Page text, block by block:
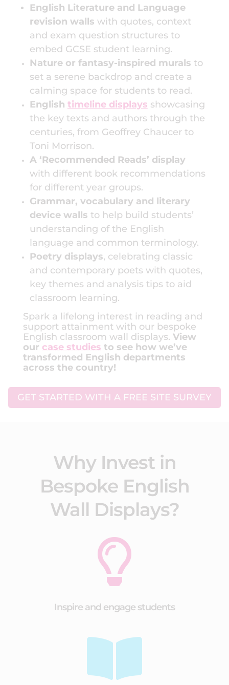
English Literature and Language
revision walls with quotes, context
and exam question structures to
embed GCSE student learning.
Nature or fantasy-inspired murals to
set a serene backdrop and create a
calming space for students to read.
English timeline displays showcasing
the key texts and authors through the
centuries, from Geoffrey Chaucer to
Toni Morrison.
A ‘Recommended Reads’ display
with different book recommendations
for different year groups.
Grammar, vocabulary and literary
device walls to help build students’
understanding of the English
language and common terminology.
Poetry displays, celebrating classic
and contemporary poets with quotes,
key themes and analysis tips to aid
classroom learning.
Spark a lifelong interest in reading and
support attainment with our bespoke
English classroom wall displays. View
our case studies to see how we’ve
transformed English departments
across the country!
GET STARTED WITH A FREE SITE SURVEY
Why Invest in
Bespoke English
Wall Displays?

Inspire and engage students
